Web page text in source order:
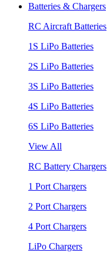
Batteries & Chargers
RC Aircraft Batteries
1S LiPo Batteries
2S LiPo Batteries
3S LiPo Batteries
4S LiPo Batteries
6S LiPo Batteries
View All
RC Battery Chargers
1 Port Chargers
2 Port Chargers
4 Port Chargers
LiPo Chargers